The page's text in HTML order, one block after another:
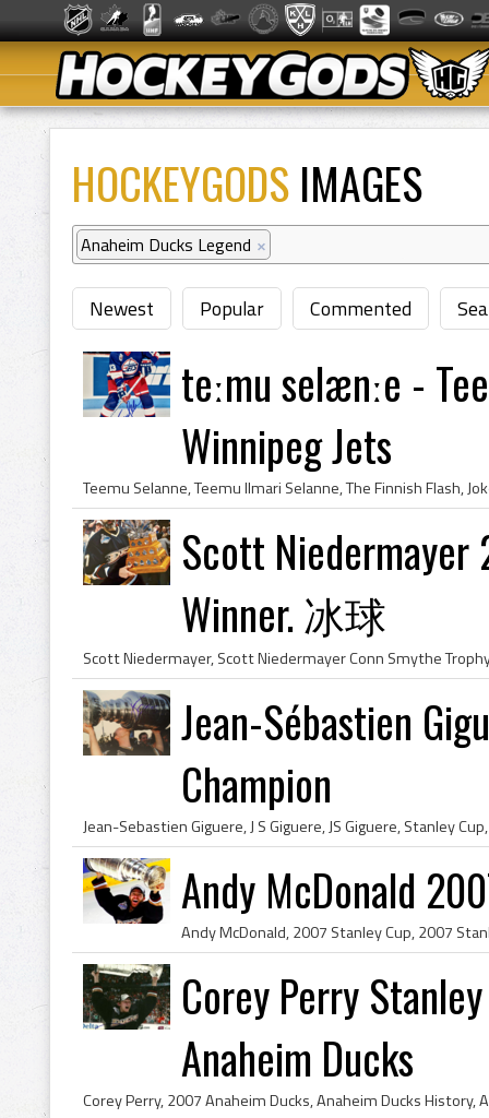
HOCKEYGODS IMAGES
Anaheim Ducks Legend ×
Newest Popular Commented
teːmu selænːe -
Winnipeg Jets
Scott Niedermayer
Winner. 冰球
Jean-Sébastien
Champion
Andy McDonald
Corey Perry
Anaheim Ducks